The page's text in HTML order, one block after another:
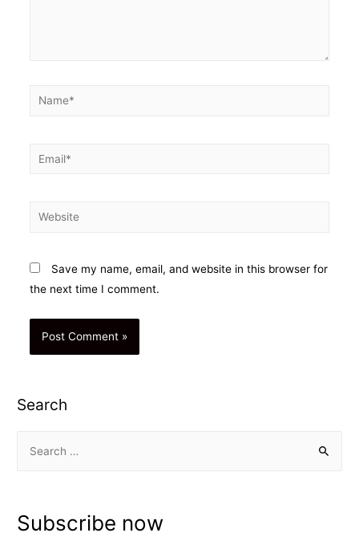
Name*
Email*
Website
Save my name, email, and website in this browser for
the next time I comment.
Search
c
Subscribe now